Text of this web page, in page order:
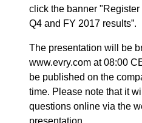
click the banner
Q4 and FY 2017 results”.
The presentation will be
www.evry.com at 08:00
be published on the
time. Please note that it
questions online via the
presentation.